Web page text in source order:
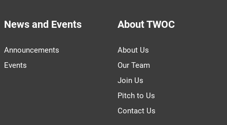
News and Events
Announcements
Events
About TWOC
About Us
Our Team
Join Us
Pitch to Us
Contact Us